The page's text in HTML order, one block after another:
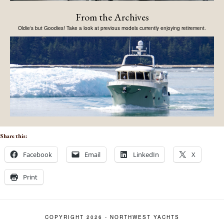
From the Archives
Oldie's but Goodies! Take a look at previous models currently enjoying retirement.
Share this:
Facebook Email LinkedIn X
Print
COPYRIGHT 2026 - NORTHWEST YACHTS